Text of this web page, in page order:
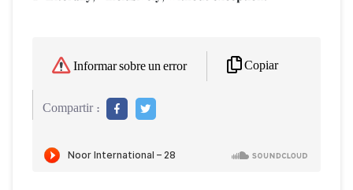
Informar sobre un error Copiar
Compartir :